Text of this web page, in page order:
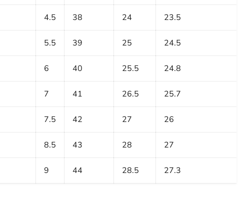
4.5 38 24 23.5
5.5 39 25 24.5
6 40 25.5 24.8
7 41 26.5 25.7
7.5 42 27 26
8.5 43 28 27
9 44 28.5 27.3